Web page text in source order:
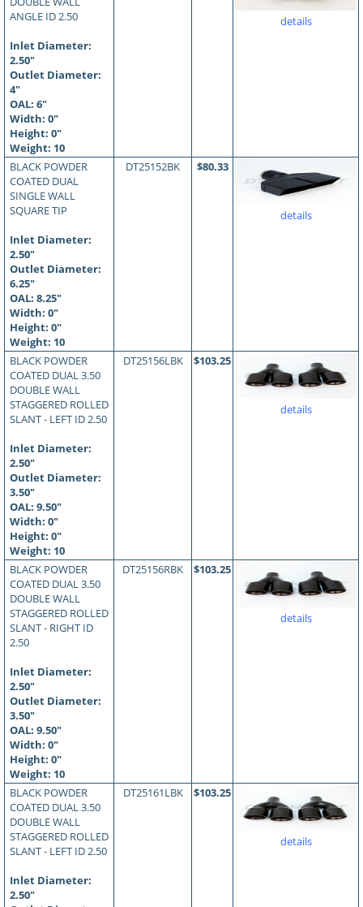
ANGLE ID 2.50
Inlet Diameter:
2.50"
Outlet Diameter:
4"
OAL: 6"
Width: 0"
Height: 0"
Weight: 10
details
BLACK POWDER
COATED DUAL
SINGLE WALL
SQUARE TIP
Inlet Diameter:
2.50"
Outlet Diameter:
6.25"
OAL: 8.25"
Width: 0"
Height: 0"
Weight: 10
DT25152BK $80.33
details
BLACK POWDER
COATED DUAL 3.50
DOUBLE WALL
STAGGERED ROLLED
SLANT - LEFT ID 2.50
Inlet Diameter:
2.50"
Outlet Diameter:
3.50"
OAL: 9.50"
Width: 0"
Height: 0"
Weight: 10
DT25156LBK $103.25
details
BLACK POWDER
COATED DUAL 3.50
DOUBLE WALL
STAGGERED ROLLED
SLANT - RIGHT ID
2.50
Inlet Diameter:
2.50"
Outlet Diameter:
3.50"
OAL: 9.50"
Width: 0"
Height: 0"
Weight: 10
DT25156RBK $103.25
details
BLACK POWDER
COATED DUAL 3.50
DOUBLE WALL
STAGGERED ROLLED
SLANT - LEFT ID 2.50
Inlet Diameter:
2.50"
DT25161LBK $103.25
details